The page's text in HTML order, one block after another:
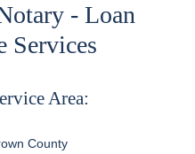
- Loan
Services
Area:
County